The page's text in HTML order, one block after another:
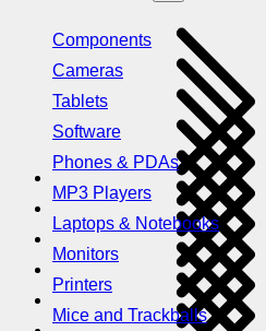
Components
Cameras
Tablets
Software
Phones & PDAs
MP3 Players
Laptops & Notebooks
Monitors
Printers
Mice and Trackballs